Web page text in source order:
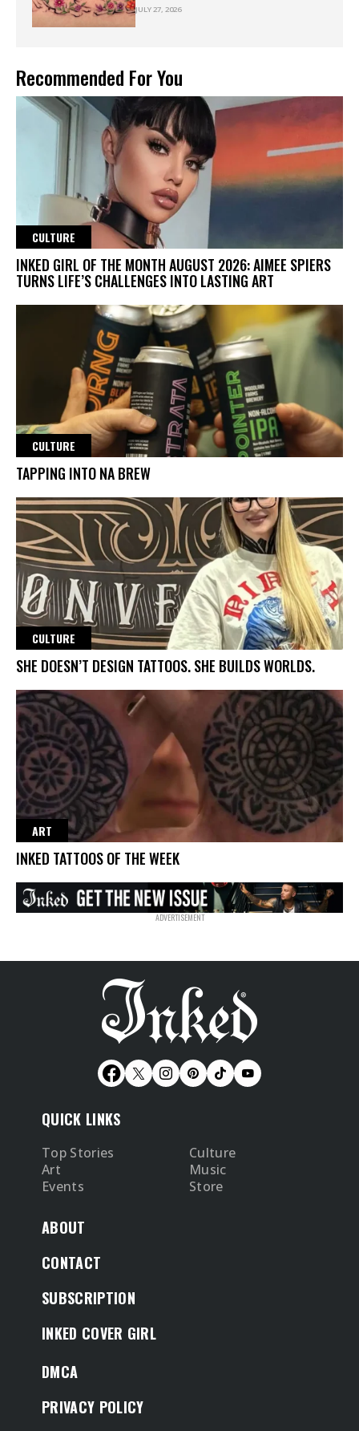
JULY 27, 2026
Recommended For You
CULTURE
INKED GIRL OF THE MONTH AUGUST 2026: AIMEE SPIERS
TURNS LIFE’S CHALLENGES INTO LASTING ART
CULTURE
TAPPING INTO NA BREW
CULTURE
SHE DOESN’T DESIGN TATTOOS. SHE BUILDS WORLDS.
ART
INKED TATTOOS OF THE WEEK
QUICK LINKS
Top Stories
Culture
Art
Music
Events
Store
ABOUT
CONTACT
SUBSCRIPTION
INKED COVER GIRL
DMCA
PRIVACY POLICY